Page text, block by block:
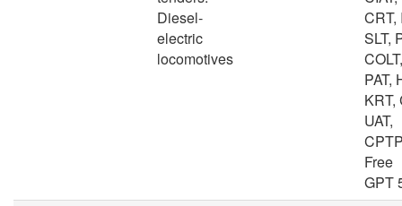
Diesel-
electric
locomotives
CRT,
SLT,
PAT,
KRT,
UAT,
Free
GPT